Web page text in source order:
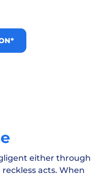
either through
acts. When